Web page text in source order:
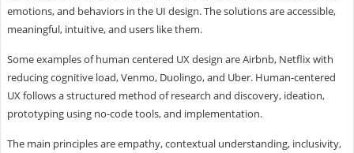
emotions, and behaviors in the UI design. The solutions are accessible,
meaningful, intuitive, and users like them.
Some examples of human centered UX design are Airbnb, Netflix with
reducing cognitive load, Venmo, Duolingo, and Uber. Human-centered
UX follows a structured method of research and discovery, ideation,
prototyping using no-code tools, and implementation.
The main principles are empathy, contextual understanding, inclusivity,